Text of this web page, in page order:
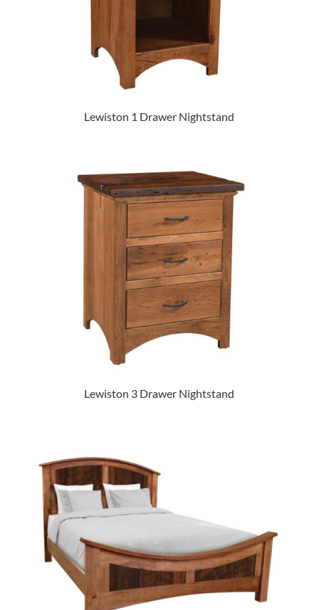
Lewiston 1 Drawer Nightstand
Lewiston 3 Drawer Nightstand